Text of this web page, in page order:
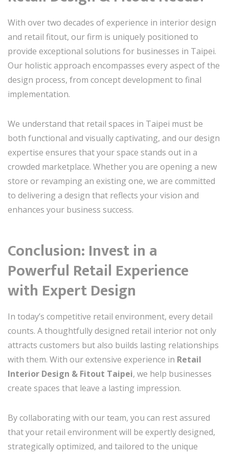
With over two decades of experience in interior design
and retail fitout, our firm is uniquely positioned to
provide exceptional solutions for businesses in Taipei.
Our holistic approach encompasses every aspect of the
design process, from concept development to final
implementation.
We understand that retail spaces in Taipei must be
both functional and visually captivating, and our design
expertise ensures that your space stands out in a
crowded marketplace. Whether you are opening a new
store or revamping an existing one, we are committed
to delivering a design that reflects your vision and
enhances your business success.
Conclusion: Invest in a
Powerful Retail Experience
with Expert Design
In today’s competitive retail environment, every detail
counts. A thoughtfully designed retail interior not only
attracts customers but also builds lasting relationships
with them. With our extensive experience in Retail
Interior Design & Fitout Taipei, we help businesses
create spaces that leave a lasting impression.
By collaborating with our team, you can rest assured
that your retail environment will be expertly designed,
strategically optimized, and tailored to the unique